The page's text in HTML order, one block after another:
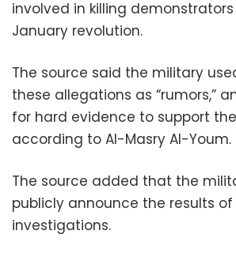
involved in killing
January revolution.
The source said the military
these allegations as “rumors,”
for hard evidence to support
according to Al-Masry Al-Youm.
The source added that the
publicly announce the results
investigations.